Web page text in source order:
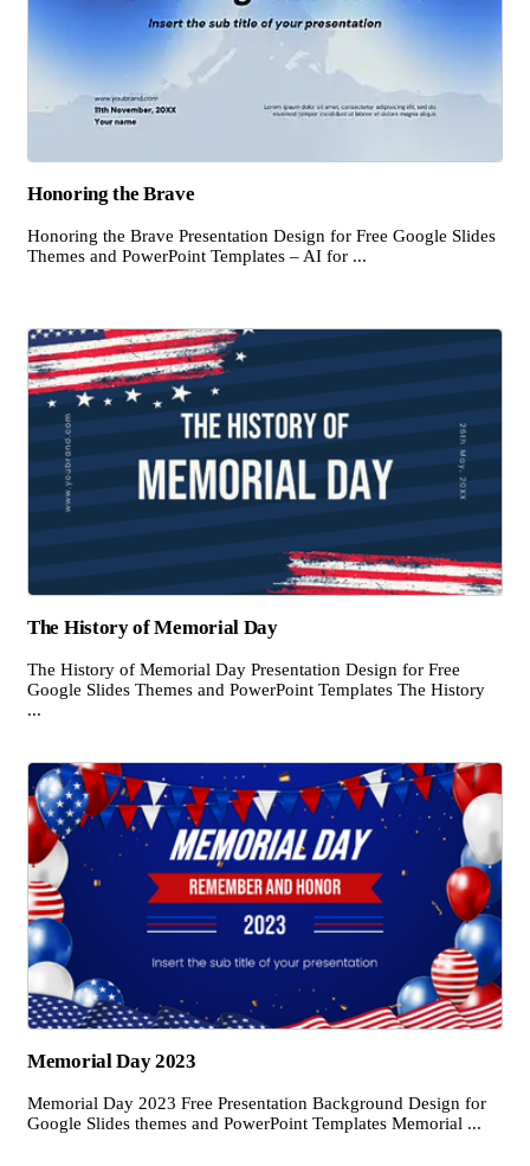
Honoring the Brave
Honoring the Brave Presentation Design for Free Google Slides
Themes and PowerPoint Templates – AI for ...
The History of Memorial Day
The History of Memorial Day Presentation Design for Free
Google Slides Themes and PowerPoint Templates The History
...
Memorial Day 2023
Memorial Day 2023 Free Presentation Background Design for
Google Slides themes and PowerPoint Templates Memorial ...